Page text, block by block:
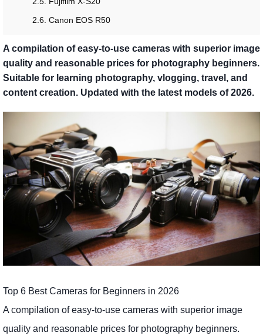
2.6. Canon EOS R50
A compilation of easy-to-use cameras with superior image
quality and reasonable prices for photography beginners.
Suitable for learning photography, vlogging, travel, and
content creation. Updated with the latest models of 2026.
Top 6 Best Cameras for Beginners in 2026
A compilation of easy-to-use cameras with superior image
quality and reasonable prices for photography beginners.